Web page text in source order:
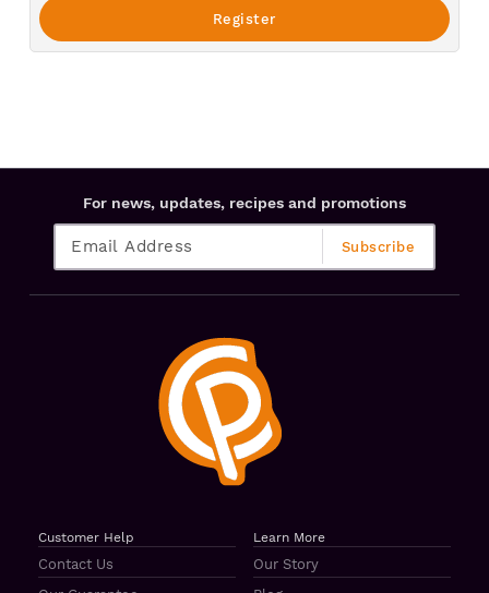
For news, updates, recipes and promotions
Customer Help
Contact Us
Learn More
Our Story